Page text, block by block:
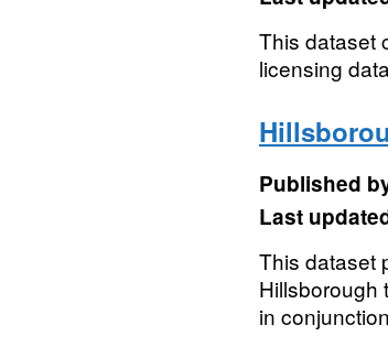
This dataset
licensing
Published
Last
This dataset
Hillsborough
in